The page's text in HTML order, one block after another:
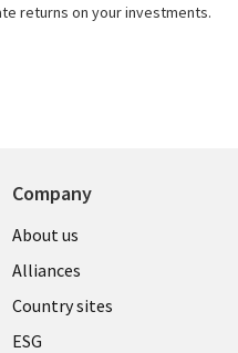
returns on your investments.
Company
About us
Alliances
Country sites
ESG